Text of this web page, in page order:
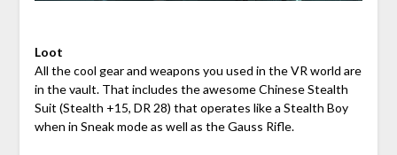
Loot
All the cool gear and weapons you used in the VR world are
in the vault. That includes the awesome Chinese Stealth
Suit (Stealth +15, DR 28) that operates like a Stealth Boy
when in Sneak mode as well as the Gauss Rifle.